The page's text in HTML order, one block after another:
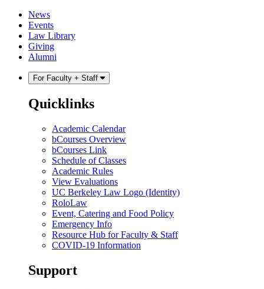
Skip
content
Skip
main
menu
News
Events
Law Library
Giving
Alumni
For Faculty + Staff
Quicklinks
Academic Calendar
bCourses Overview
bCourses Link
Schedule of Classes
Academic Rules
View Evaluations
UC Berkeley Law Logo (Identity)
RoloLaw
Event, Catering and Food Policy
Emergency Info
Resource Hub for Faculty & Staff
COVID-19 Information
Support